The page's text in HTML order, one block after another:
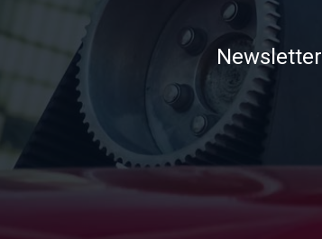
Newsletter